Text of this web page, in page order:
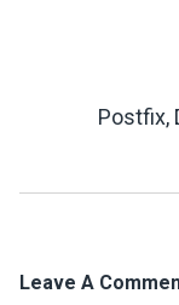
Postfix,
Leave A